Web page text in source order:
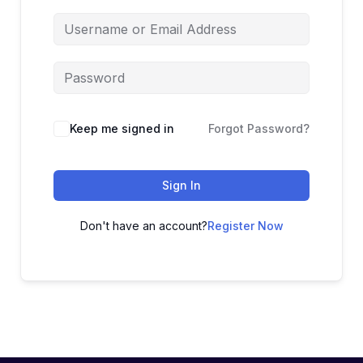
Keep me signed in Forgot Password?
Sign In
Don't have an account?Register Now